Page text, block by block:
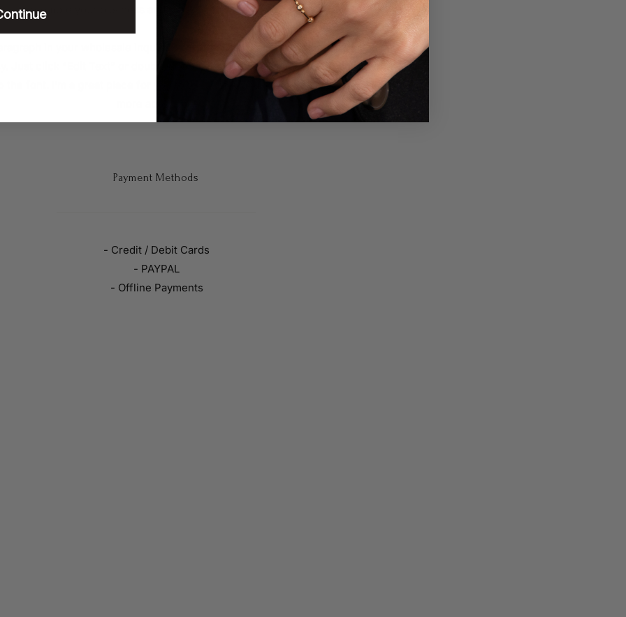
promote your business and take it to the next level!
in your wholesale inquiries section. Click here to add your own text and
Just click “Edit Text” or double click me to add details about your policy and
the font. I’m a great place for you to tell a story and let your users know a little
Payment Methods
- Credit / Debit Cards
- PAYPAL
- Offline Payments